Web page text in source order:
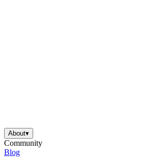
About▾
Community
Blog